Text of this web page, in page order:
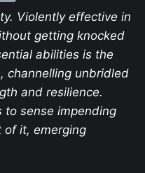
Violently effective in
getting knocked
abilities is the
channelling unbridled
and resilience.
to sense impending
of it, emerging